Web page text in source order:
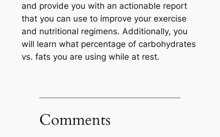
and provide you with an actionable report
that you can use to improve your exercise
and nutritional regimens. Additionally, you
will learn what percentage of carbohydrates
vs. fats you are using while at rest.
Comments